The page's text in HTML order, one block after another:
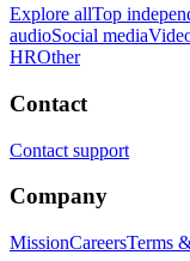
Explore allTop
audioSocial media
HROther
Contact
Contact support
Company
MissionCareersTerms